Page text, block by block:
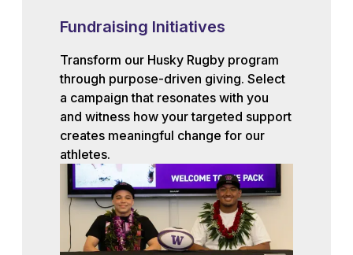
Fundraising Initiatives
Transform our Husky Rugby program
through purpose-driven giving. Select
a campaign that resonates with you
and witness how your targeted support
creates meaningful change for our
athletes.